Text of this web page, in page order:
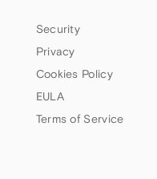
Security
Privacy
Cookies Policy
EULA
Terms of Service